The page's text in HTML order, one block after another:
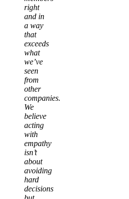
right
and in
a way
that
exceeds
what
we’ve
seen
from
other
companies.
We
believe
acting
with
empathy
isn’t
about
avoiding
hard
decisions